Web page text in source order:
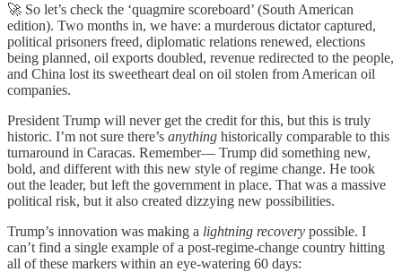
🚀 So let’s check the ‘quagmire scoreboard’ (South American
edition). Two months in, we have: a murderous dictator captured,
political prisoners freed, diplomatic relations renewed, elections
being planned, oil exports doubled, revenue redirected to the people,
and China lost its sweetheart deal on oil stolen from American oil
companies.
President Trump will never get the credit for this, but this is truly
historic. I’m not sure there’s anything historically comparable to this
turnaround in Caracas. Remember— Trump did something new,
bold, and different with this new style of regime change. He took
out the leader, but left the government in place. That was a massive
political risk, but it also created dizzying new possibilities.
Trump’s innovation was making a lightning recovery possible. I
can’t find a single example of a post-regime-change country hitting
all of these markers within an eye-watering 60 days: